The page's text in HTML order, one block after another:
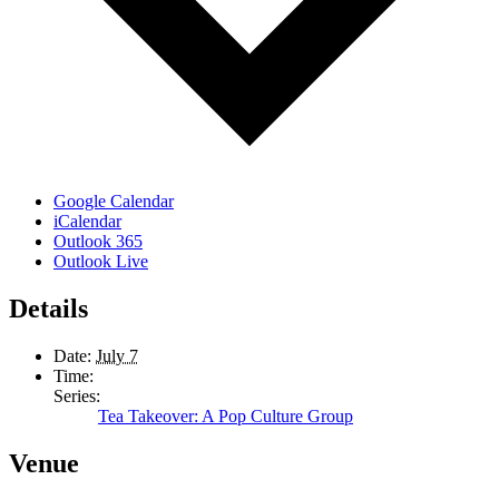
Google Calendar
iCalendar
Outlook 365
Outlook Live
Details
Date: July 7
Time:
Series:
Tea Takeover: A Pop Culture Group
Venue